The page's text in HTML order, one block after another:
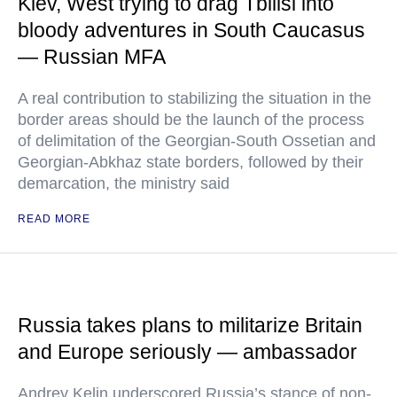
bloody adventures in South Caucasus
— Russian MFA
A real contribution to stabilizing the situation in the
border areas should be the launch of the process
of delimitation of the Georgian-South Ossetian and
Georgian-Abkhaz state borders, followed by their
demarcation, the ministry said
READ MORE
Russia takes plans to militarize Britain
and Europe seriously — ambassador
Andrey Kelin underscored Russia’s stance of non-